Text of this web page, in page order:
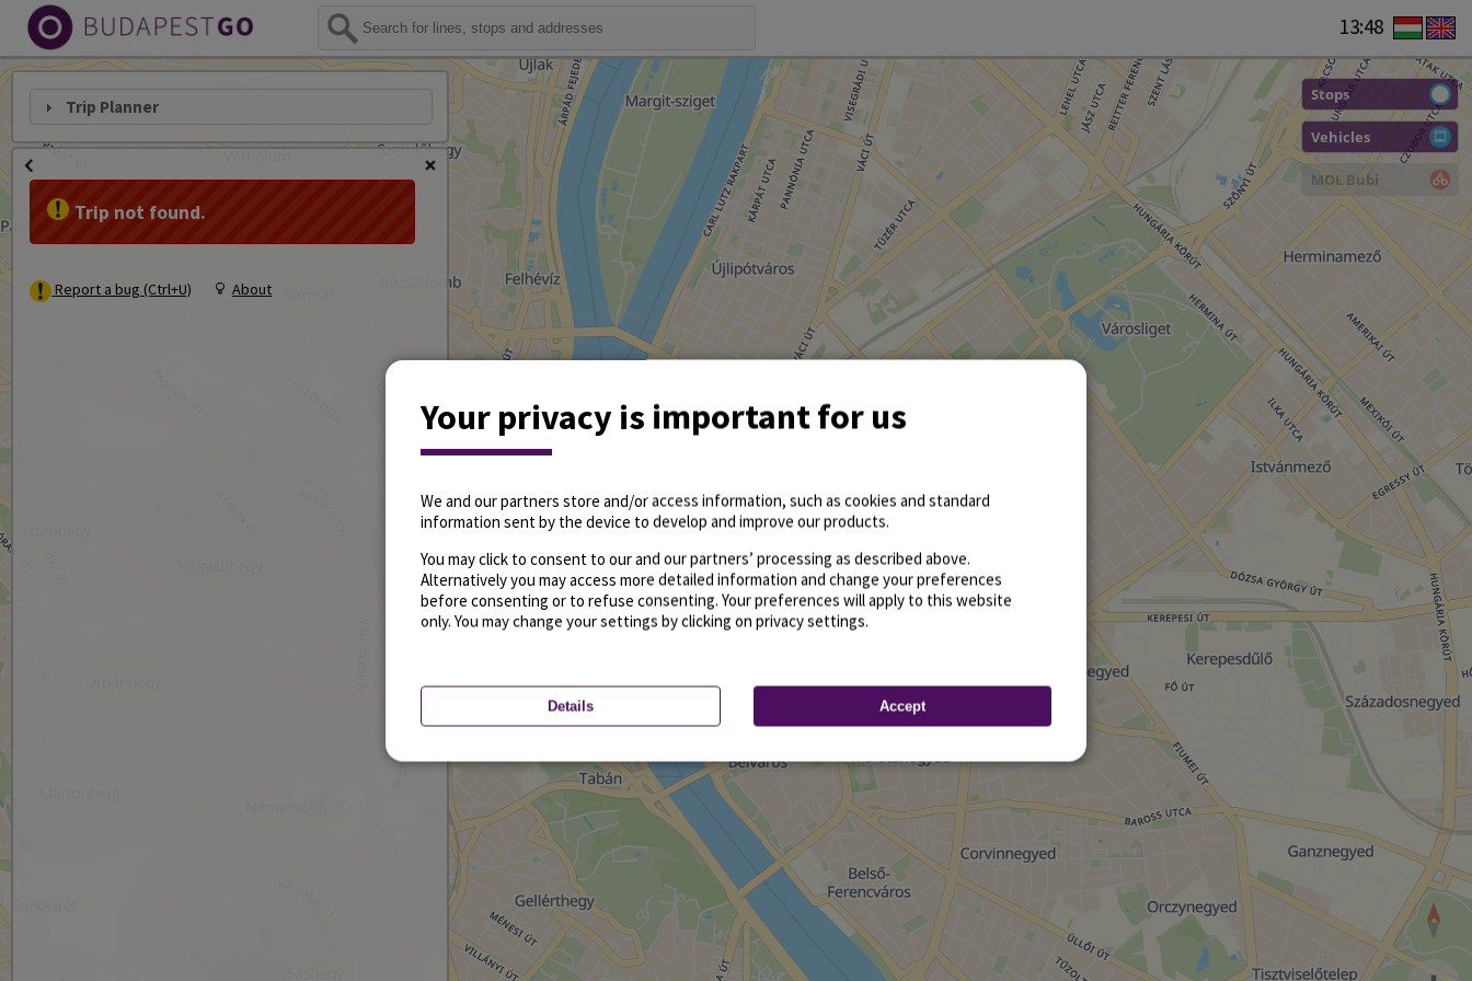
13:48
Stops
Vehicles
MOL Bubi
Trip Planner
Trip not found.
Report a bug (Ctrl+U) About
Your privacy is important for us
We and our partners store and/or access information, such as cookies and standard
information sent by the device to develop and improve our products.
You may click to consent to our and our partners’ processing as described above.
Alternatively you may access more detailed information and change your preferences
before consenting or to refuse consenting. Your preferences will apply to this website
only. You may change your settings by clicking on privacy settings.
Details Accept